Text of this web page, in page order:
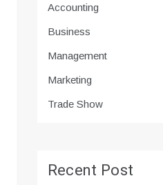
Accounting
Business
Management
Marketing
Trade Show
Recent Post